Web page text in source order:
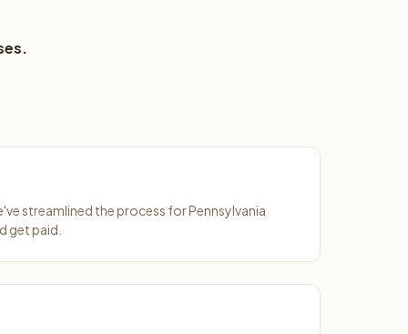
streamlined the process for Pennsylvania
get paid.